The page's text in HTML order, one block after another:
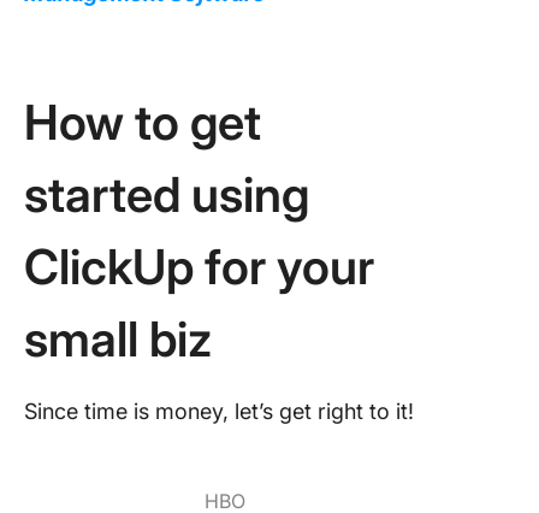
How to get
started using
ClickUp for your
small biz
Since time is money, let’s get right to it!
HBO